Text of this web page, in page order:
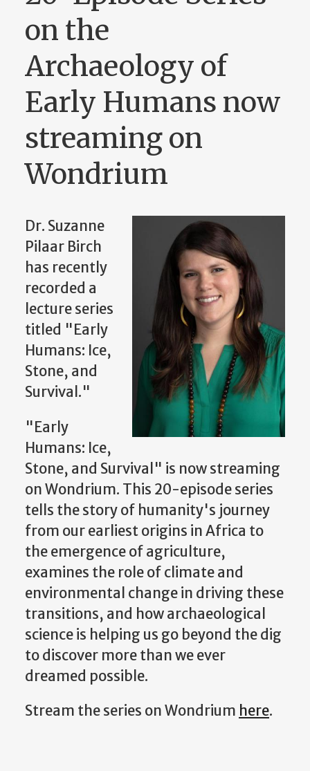
on the
Archaeology of
Early Humans now
streaming on
Wondrium
Dr. Suzanne
Pilaar Birch
has recently
recorded a
lecture series
titled "Early
Humans: Ice,
Stone, and
Survival."
"Early
Humans: Ice,
Stone, and Survival" is now streaming
on Wondrium. This 20-episode series
tells the story of humanity's journey
from our earliest origins in Africa to
the emergence of agriculture,
examines the role of climate and
environmental change in driving these
transitions, and how archaeological
science is helping us go beyond the dig
to discover more than we ever
dreamed possible.
Stream the series on Wondrium here.